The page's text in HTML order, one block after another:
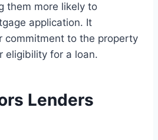
them more likely to
application. It
commitment to the property
eligibility for a loan.
Lenders